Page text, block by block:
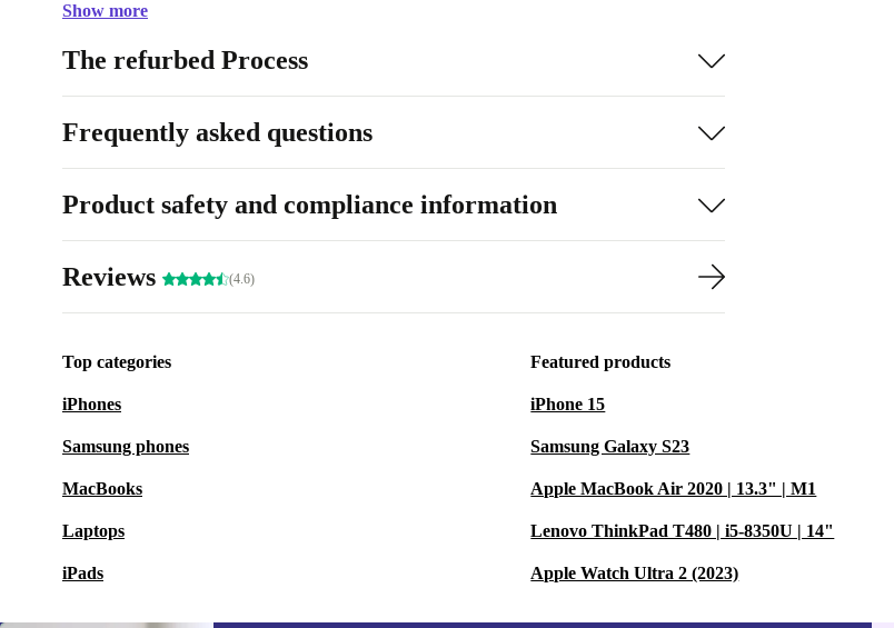
Show more
The refurbed Process
Frequently asked questions
Product safety and compliance information
Reviews (4.6)
Top categories
iPhones
Samsung phones
MacBooks
Laptops
iPads
Featured products
iPhone 15
Samsung Galaxy S23
Apple MacBook Air 2020 | 13.3" | M1
Lenovo ThinkPad T480 | i5-8350U | 14"
Apple Watch Ultra 2 (2023)